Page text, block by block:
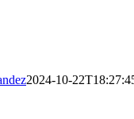
2024-10-